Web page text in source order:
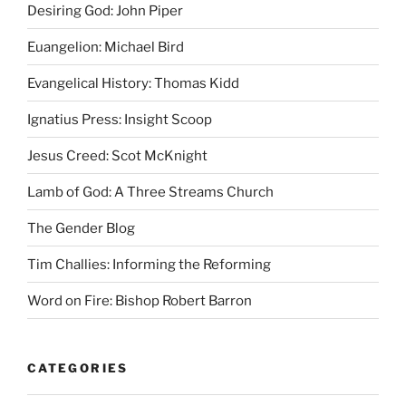
Desiring God: John Piper
Euangelion: Michael Bird
Evangelical History: Thomas Kidd
Ignatius Press: Insight Scoop
Jesus Creed: Scot McKnight
Lamb of God: A Three Streams Church
The Gender Blog
Tim Challies: Informing the Reforming
Word on Fire: Bishop Robert Barron
CATEGORIES